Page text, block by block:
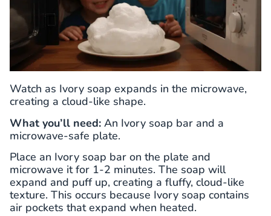
Watch as Ivory soap expands in the microwave,
creating a cloud-like shape.
What you’ll need: An Ivory soap bar and a
microwave-safe plate.
Place an Ivory soap bar on the plate and
microwave it for 1-2 minutes. The soap will
expand and puff up, creating a fluffy, cloud-like
texture. This occurs because Ivory soap contains
air pockets that expand when heated.